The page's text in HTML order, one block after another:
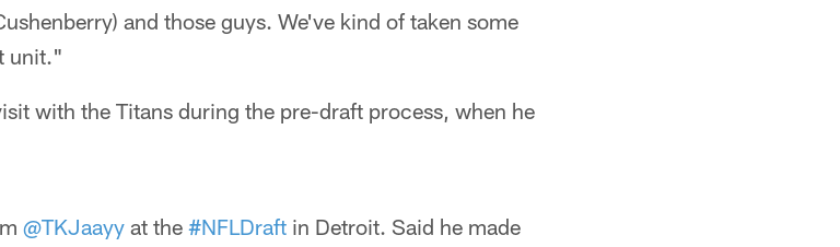
and those guys. We've kind of taken some
unit."
with the Titans during the pre-draft process, when he
@TKJaayy at the #NFLDraft in Detroit. Said he made